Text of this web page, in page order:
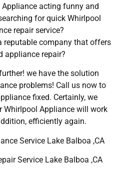
Appliance acting funny and
for quick Whirlpool
repair service?
reputable company that offers
appliance repair?
we have the solution
problems! Call us now to
fixed. Certainly, we
Whirlpool Appliance will work
efficiently again.
Service Lake Balboa ,CA
Service Lake Balboa ,CA